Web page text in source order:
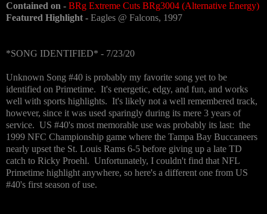
Contained on - BRg Extreme Cuts BRg3004 (Alternative Energy)
Featured Highlight - Eagles @ Falcons, 1997
*SONG IDENTIFIED* - 7/23/20
Unknown Song #40 is probably my favorite song yet to be
identified on Primetime. It's energetic, edgy, and fun, and works
well with sports highlights. It's likely not a well remembered track,
however, since it was used sparingly during its mere 3 years of
service. US #40's most memorable use was probably its last: the
1999 NFC Championship game where the Tampa Bay Buccaneers
nearly upset the St. Louis Rams 6-5 before giving up a late TD
catch to Ricky Proehl. Unfortunately, I couldn't find that NFL
Primetime highlight anywhere, so here's a different one from US
#40's first season of use.